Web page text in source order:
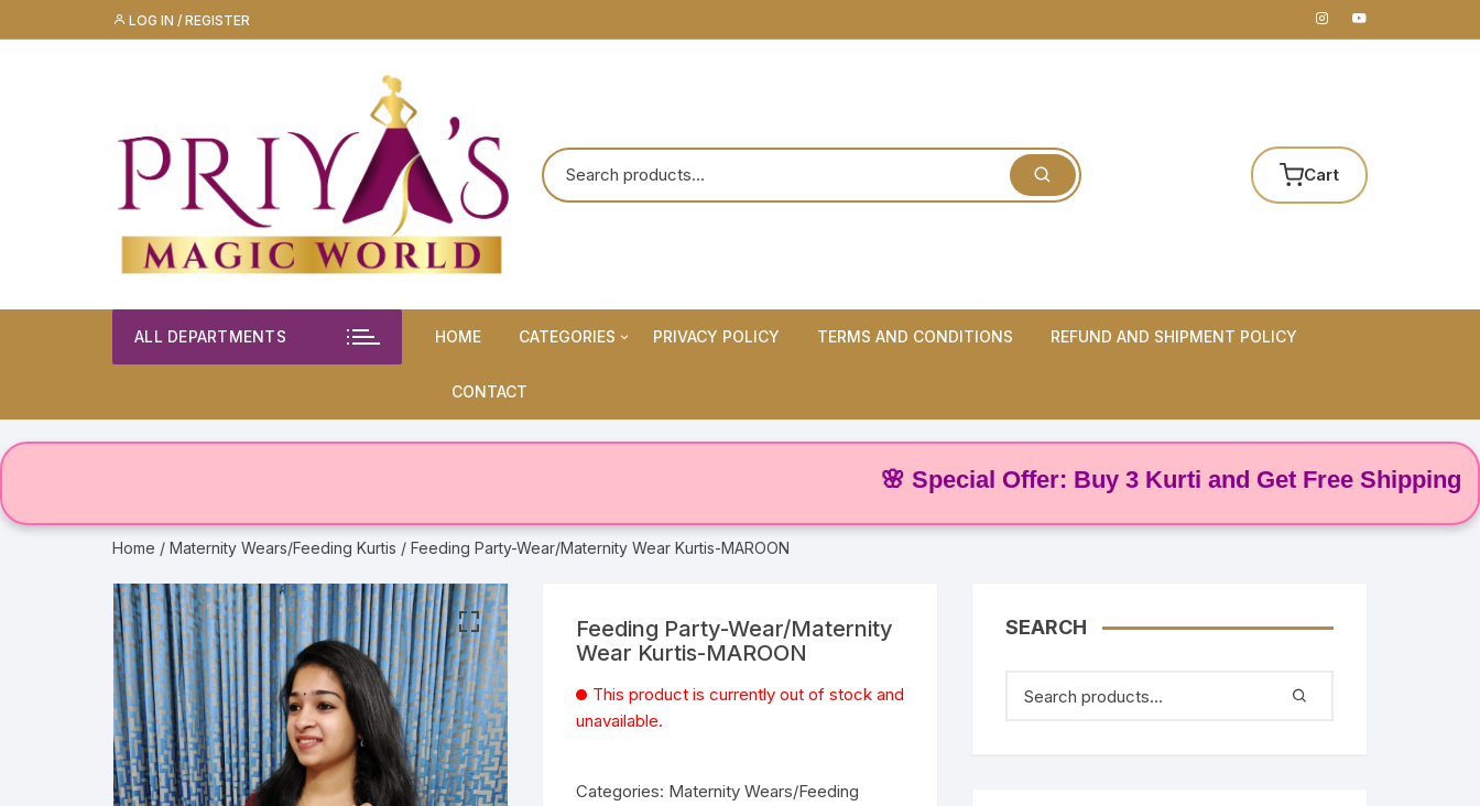
to
LOG IN / REGISTER
Cart
ALL DEPARTMENTS HOME CATEGORIES
Maternity Wears/Feeding
PRIVACY POLICY TERMS AND CONDITIONS REFUND AND SHIPMENT POLICY
CONTACT
🌸 Special Offer: Buy 3 Kurti and Get Free Shipping! 🌸
Home / Maternity Wears/Feeding Kurtis / Feeding Party-Wear/Maternity Wear Kurtis-MAROON
Feeding Party-Wear/Maternity
Wear Kurtis-MAROON
This product is currently out of stock and
unavailable.
Categories: Maternity Wears/Feeding
SEARCH